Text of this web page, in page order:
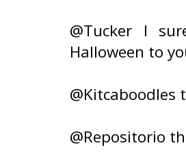
@Tucker I
Halloween to
@Kitcaboodles
@Repositorio